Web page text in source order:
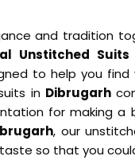
and tradition
Unstitched
to help you
in Dibrugarh
for making a
, our
so that you